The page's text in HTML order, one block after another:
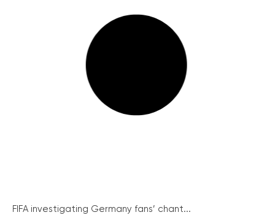
FIFA investigating Germany fans’ chant...